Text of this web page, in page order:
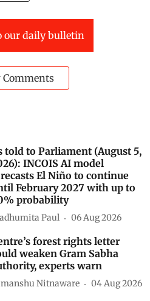
our daily bulletin
Comments
told to Parliament (August 5,
INCOIS AI model
El Niño to continue
February 2027 with up to
probability
Paul 06 Aug 2026
forest rights letter
weaken Gram Sabha
experts warn
Nitnaware 04 Aug 2026